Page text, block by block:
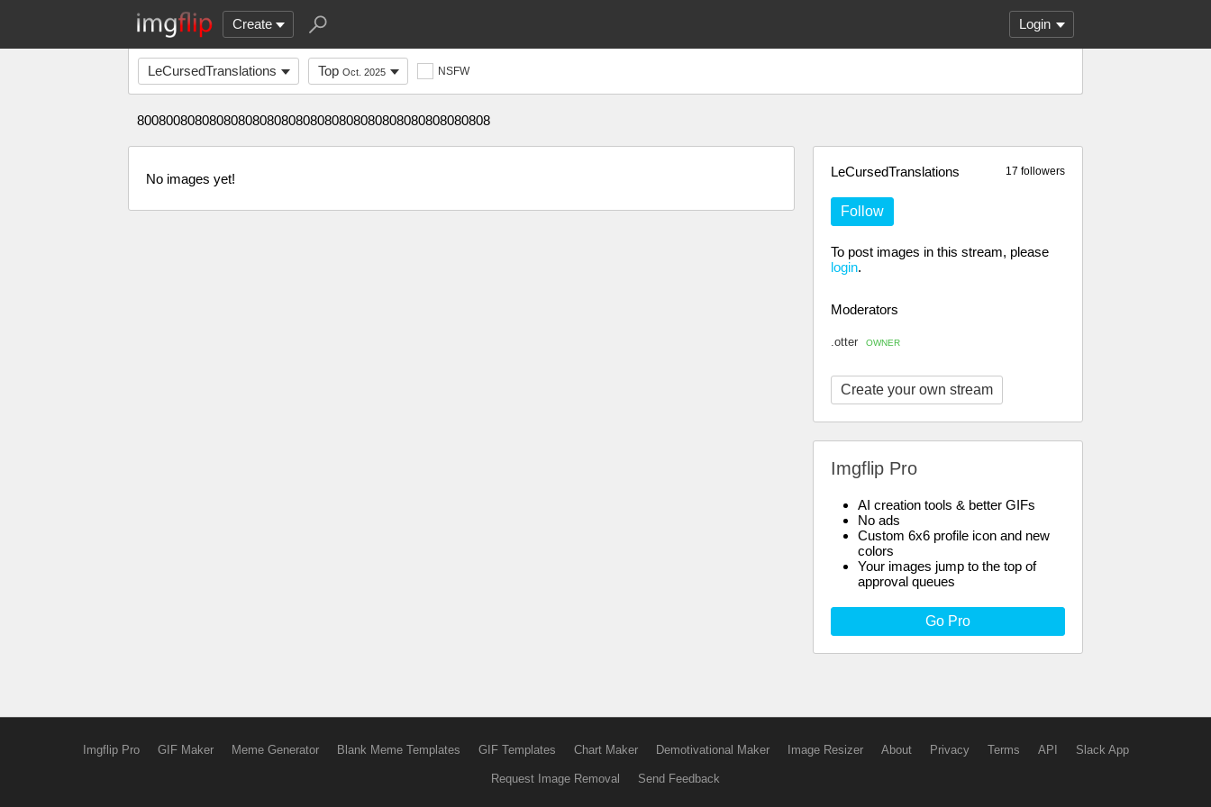
Create Login
LeCursedTranslations Top Oct. 2025 NSFW
8008008080808080808080808080808080808080808080808
17 followers
LeCursedTranslations
Follow
To post images in this stream, please
login.
Moderators
.otter OWNER
Create your own stream
Imgflip Pro
AI creation tools & better GIFs
No ads
Custom 6x6 profile icon and new
colors
Your images jump to the top of
approval queues
Go Pro
No images yet!
Imgflip Pro GIF Maker Meme Generator Blank Meme Templates GIF Templates Chart Maker Demotivational Maker Image Resizer About Privacy Terms API Slack App
Request Image Removal Send Feedback